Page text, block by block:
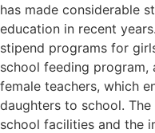
has made considerable
education in recent
stipend programs for
school feeding
female teachers, which
daughters to school.
school facilities and the